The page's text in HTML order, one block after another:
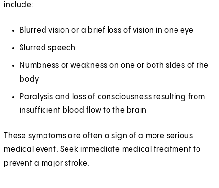
include:
Blurred vision or a brief loss of vision in one eye
Slurred speech
Numbness or weakness on one or both sides of the
body
Paralysis and loss of consciousness resulting from
insufficient blood flow to the brain
These symptoms are often a sign of a more serious
medical event. Seek immediate medical treatment to
prevent a major stroke.